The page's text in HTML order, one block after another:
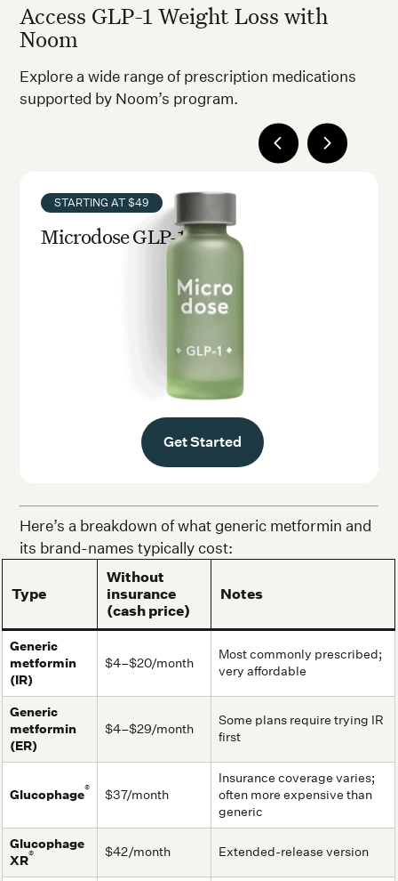
Access GLP-1 Weight Loss with
Noom
Explore a wide range of prescription medications
supported by Noom’s program.
STARTING AT $49
Microdose GLP-1rx
Get Started
Here’s a breakdown of what generic metformin and
its brand-names typically cost:
Type
Without
insurance
(cash price)
Notes
Generic
metformin
(IR)
$4–$20/month
Most commonly prescribed;
very affordable
Generic
metformin
(ER)
$4–$29/month
Some plans require trying IR
first
Glucophage® $37/month
Insurance coverage varies;
often more expensive than
generic
Glucophage
XR® $42/month Extended-release version